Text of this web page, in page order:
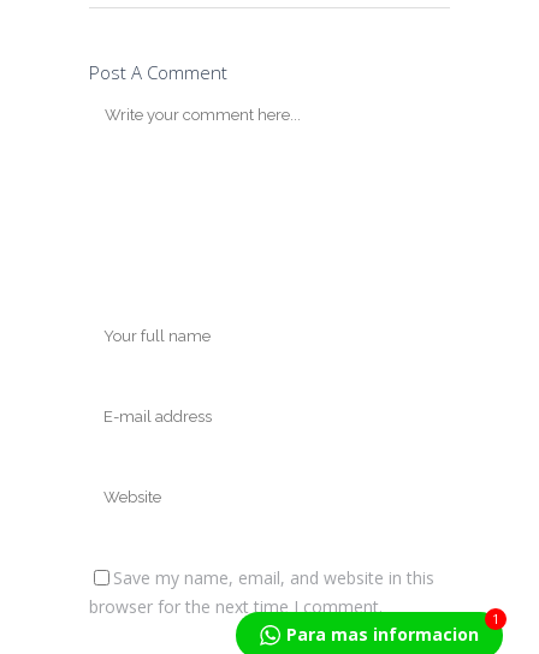
Post A Comment
Save my name, email, and website in this
browser for the next time I comment.
Para mas informacion
1